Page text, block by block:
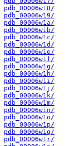
pdb_00006w18/
pdb_00006w19/
pdb_00006w1a/
pdb_00006w1b/
pdb_00006w1c/
pdb_00006w1d/
pdb_00006w1e/
pdb_00006w1f/
pdb_00006w1g/
pdb_00006w1h/
pdb_00006w1i/
pdb_00006w1j/
pdb_00006w1k/
pdb_00006w1m/
pdb_00006w1n/
pdb_00006w1o/
pdb_00006w1p/
pdb_00006w1q/
pdb_00006w1r/